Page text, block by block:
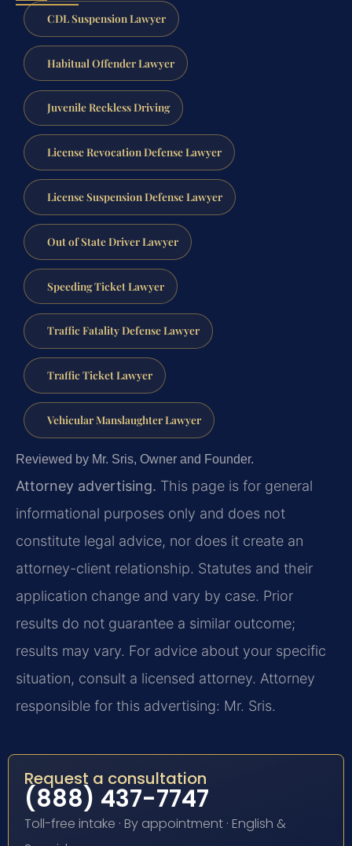
CDL Suspension Lawyer
Habitual Offender Lawyer
Juvenile Reckless Driving
License Revocation Defense Lawyer
License Suspension Defense Lawyer
Out of State Driver Lawyer
Speeding Ticket Lawyer
Traffic Fatality Defense Lawyer
Traffic Ticket Lawyer
Vehicular Manslaughter Lawyer
Reviewed by Mr. Sris, Owner and Founder.
Attorney advertising. This page is for general
informational purposes only and does not
constitute legal advice, nor does it create an
attorney-client relationship. Statutes and their
application change and vary by case. Prior
results do not guarantee a similar outcome;
results may vary. For advice about your specific
situation, consult a licensed attorney. Attorney
responsible for this advertising: Mr. Sris.
Request a consultation
(888) 437-7747
Toll-free intake · By appointment · English &